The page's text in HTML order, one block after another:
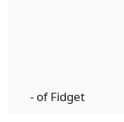
- of Fidget